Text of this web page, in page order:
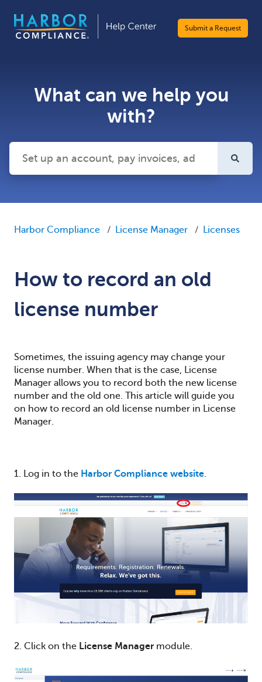
Submit a Request
What can we help you
with?
Harbor Compliance License Manager Licenses
How to record an old
license number
Sometimes, the issuing agency may change your
license number. When that is the case, License
Manager allows you to record both the new license
number and the old one. This article will guide you
on how to record an old license number in License
Manager.
1. Log in to the Harbor Compliance website
2. Click on the License Manager module.